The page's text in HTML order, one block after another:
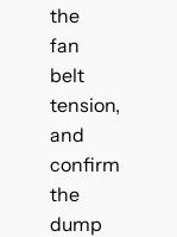
the
fan
belt
tension,
and
confirm
the
dump